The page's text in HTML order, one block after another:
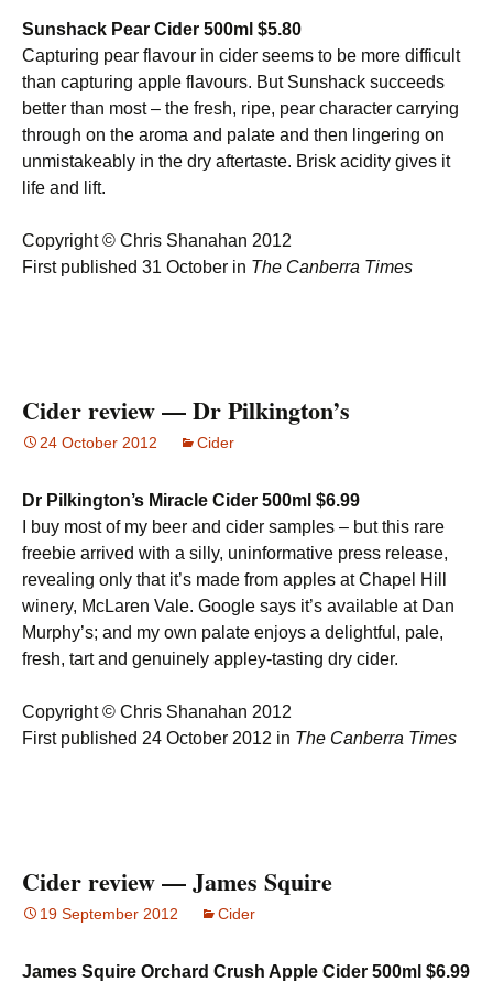
Sunshack Pear Cider 500ml $5.80
Capturing pear flavour in cider seems to be more difficult
than capturing apple flavours. But Sunshack succeeds
better than most – the fresh, ripe, pear character carrying
through on the aroma and palate and then lingering on
unmistakeably in the dry aftertaste. Brisk acidity gives it
life and lift.
Copyright © Chris Shanahan 2012
First published 31 October in The Canberra Times
Cider review — Dr Pilkington’s
24 October 2012 Cider
Dr Pilkington’s Miracle Cider 500ml $6.99
I buy most of my beer and cider samples – but this rare
freebie arrived with a silly, uninformative press release,
revealing only that it’s made from apples at Chapel Hill
winery, McLaren Vale. Google says it’s available at Dan
Murphy’s; and my own palate enjoys a delightful, pale,
fresh, tart and genuinely appley-tasting dry cider.
Copyright © Chris Shanahan 2012
First published 24 October 2012 in The Canberra Times
Cider review — James Squire
19 September 2012 Cider
James Squire Orchard Crush Apple Cider 500ml $6.99